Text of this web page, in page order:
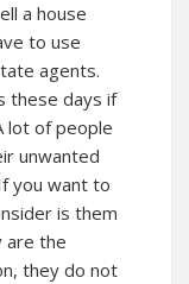
a house
to use
agents.
these days if
lot of people
unwanted
you want to
is them
are the
they do not